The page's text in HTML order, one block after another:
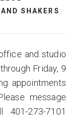
SHAKERS
and studio
Friday, 9
appointments
message
273-7101